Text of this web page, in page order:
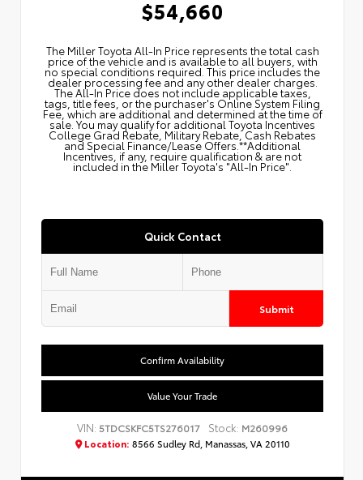
$54,660
The Miller Toyota All‑In Price represents the total cash
price of the vehicle and is available to all buyers, with
no special conditions required. This price includes the
dealer processing fee and any other dealer charges.
The All‑In Price does not include applicable taxes,
tags, title fees, or the purchaser's Online System Filing
Fee, which are additional and determined at the time of
sale. You may qualify for additional Toyota Incentives
College Grad Rebate, Military Rebate, Cash Rebates
and Special Finance/Lease Offers.**Additional
Incentives, if any, require qualification & are not
included in the Miller Toyota's "All-In Price".
Quick Contact
Submit
Confirm Availability
Value Your Trade
VIN:5TDCSKFC5TS276017 Stock: M260996
Location: 8566 Sudley Rd, Manassas, VA 20110